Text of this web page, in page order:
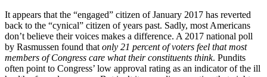
It appears that the “engaged” citizen of January 2017 has reverted
back to the “cynical” citizen of years past. Sadly, most Americans
don’t believe their voices makes a difference. A 2017 national poll
by Rasmussen found that only 21 percent of voters feel that most
members of Congress care what their constituents think. Pundits
often point to Congress’ low approval rating as an indicator of the ill